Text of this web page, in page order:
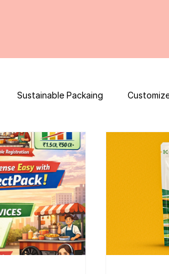
Sustainable Packaing
FSSAI Consulting
Spices packaging template